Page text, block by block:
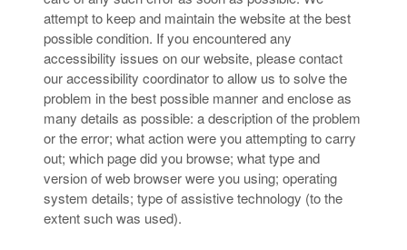
attempt to keep and maintain the website at the best
possible condition. If you encountered any
accessibility issues on our website, please contact
our accessibility coordinator to allow us to solve the
problem in the best possible manner and enclose as
many details as possible: a description of the problem
or the error; what action were you attempting to carry
out; which page did you browse; what type and
version of web browser were you using; operating
system details; type of assistive technology (to the
extent such was used).